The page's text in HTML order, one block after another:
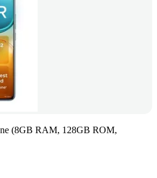
(8GB RAM, 128GB ROM,